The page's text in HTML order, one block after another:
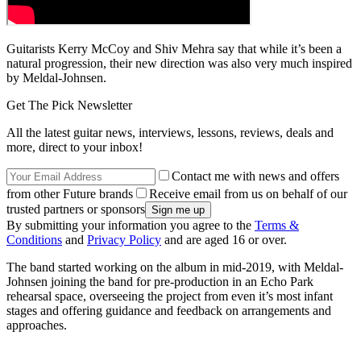
Guitarists Kerry McCoy and Shiv Mehra say that while it’s been a
natural progression, their new direction was also very much inspired
by Meldal-Johnsen.
Get The Pick Newsletter
All the latest guitar news, interviews, lessons, reviews, deals and
more, direct to your inbox!
Contact me with news and offers
from other Future brands
Receive email from us on behalf of our
trusted partners or sponsors
By submitting your information you agree to the Terms &
Conditions and Privacy Policy and are aged 16 or over.
The band started working on the album in mid-2019, with Meldal-
Johnsen joining the band for pre-production in an Echo Park
rehearsal space, overseeing the project from even it’s most infant
stages and offering guidance and feedback on arrangements and
approaches.